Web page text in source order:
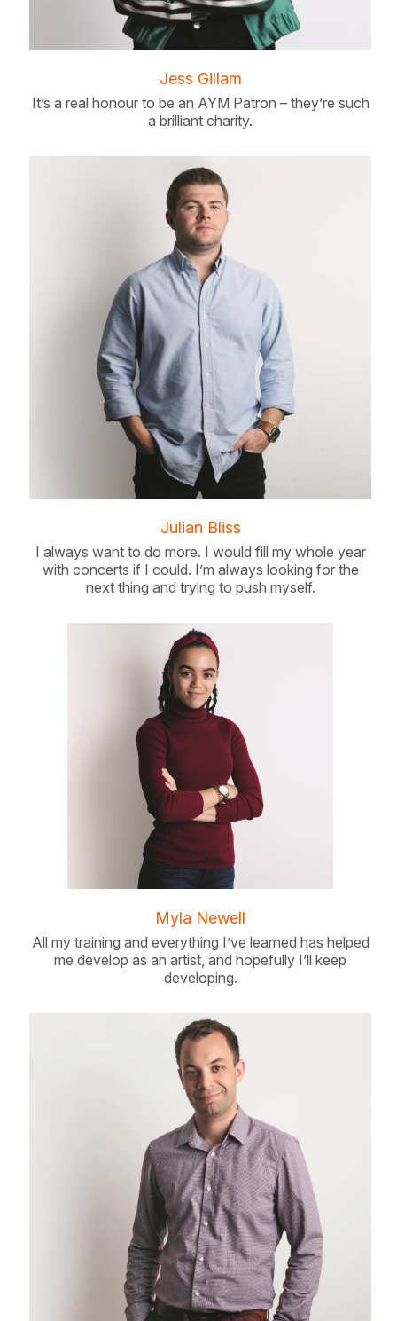
Jess Gillam
It’s a real honour to be an AYM Patron – they’re such
a brilliant charity.
Julian Bliss
I always want to do more. I would fill my whole year
with concerts if I could. I’m always looking for the
next thing and trying to push myself.
Myla Newell
All my training and everything I’ve learned has helped
me develop as an artist, and hopefully I’ll keep
developing.